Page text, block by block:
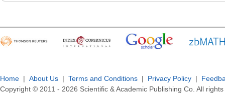
Home | About Us | Terms and Conditions | Privacy Policy |
Copyright © 2011 - 2026 Scientific & Academic Publishing Co. All